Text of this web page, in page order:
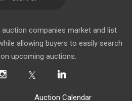
companies market and list
allowing buyers to easily search
upcoming auctions.
Auction Calendar